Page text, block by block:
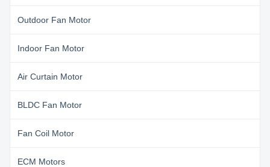
Outdoor Fan Motor
Indoor Fan Motor
Air Curtain Motor
BLDC Fan Motor
Fan Coil Motor
ECM Motors